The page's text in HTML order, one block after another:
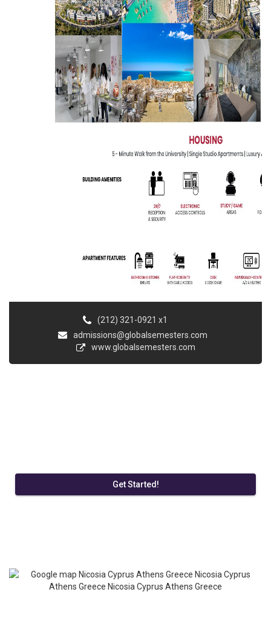
(212) 321-0921 x1
admissions@globalsemesters.com
www.globalsemesters.com
Get Started!